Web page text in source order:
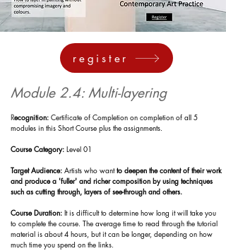
register
Module 2.4: Multi-layering
Recognition: Certificate of Completion on completion of all 5
modules in this Short Course plus the assignments.
Course Category: Level 01
Target Audience: Artists who wantto deepen the content of their work
and produce a 'fuller' and richer composition by using techniques
such as cutting through, layers of see-through and others.
Course Duration: It is difficult to determine how long it will take you
to complete the course. The average time to read through the tutorial
material is about4 hours, but it can be longer, depending on how
much time you spend on the links.